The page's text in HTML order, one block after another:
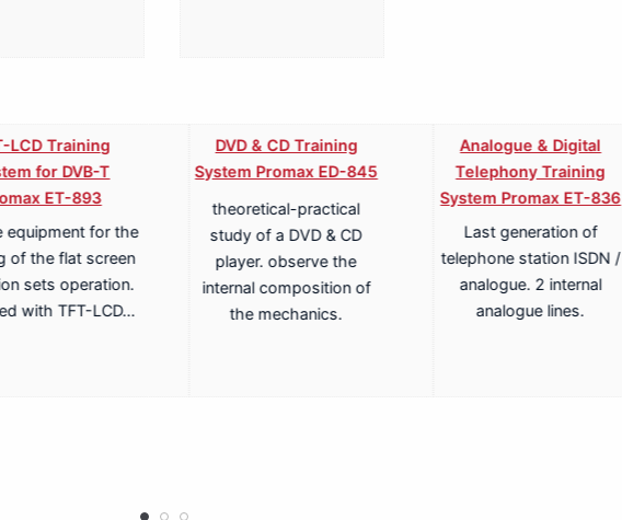
LCD Training
for DVB-T
ET-893
equipment for the
of the flat screen
sets operation.
with TFT-LCD…
DVD & CD Training
System Promax ED-845
theoretical-practical
study of a DVD & CD
player. observe the
internal composition of
the mechanics.
Analogue & Digital
Telephony Training
System Promax ET-836
Last generation of
telephone station ISDN /
analogue. 2 internal
analogue lines.